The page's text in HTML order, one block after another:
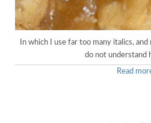
In which I use far too many italics,
do not understand
Read